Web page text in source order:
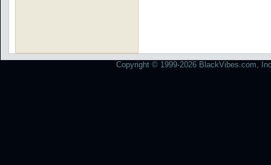
Copyright © 1999-2026 BlackVibes.com,